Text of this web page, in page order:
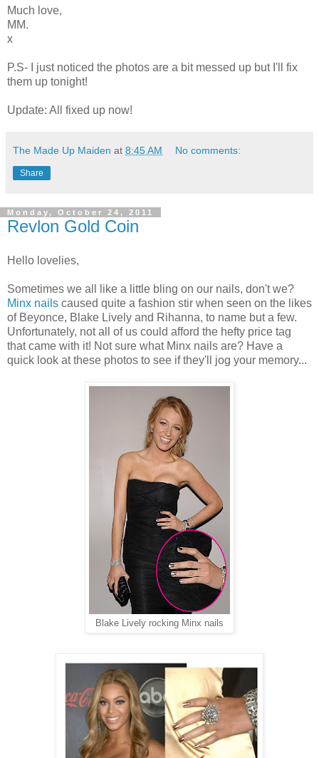
Much love,
MM.
x
P.S- I just noticed the photos are a bit messed up but I'll fix
them up tonight!
Update: All fixed up now!
The Made Up Maiden at 8:45 AM No comments:
Share
Monday, October 24, 2011
Revlon Gold Coin
Hello lovelies,
Sometimes we all like a little bling on our nails, don't we?
Minx nails caused quite a fashion stir when seen on the likes
of Beyonce, Blake Lively and Rihanna, to name but a few.
Unfortunately, not all of us could afford the hefty price tag
that came with it! Not sure what Minx nails are? Have a
quick look at these photos to see if they'll jog your memory...
Blake Lively rocking Minx nails